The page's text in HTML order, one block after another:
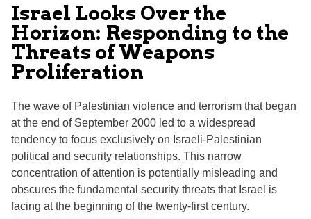
Israel Looks Over the
Horizon: Responding to the
Threats of Weapons
Proliferation
The wave of Palestinian violence and terrorism that began
at the end of September 2000 led to a widespread
tendency to focus exclusively on Israeli-Palestinian
political and security relationships. This narrow
concentration of attention is potentially misleading and
obscures the fundamental security threats that Israel is
facing at the beginning of the twenty-first century.